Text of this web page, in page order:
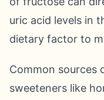
uric acid levels in
dietary factor to
Common sources
sweeteners like